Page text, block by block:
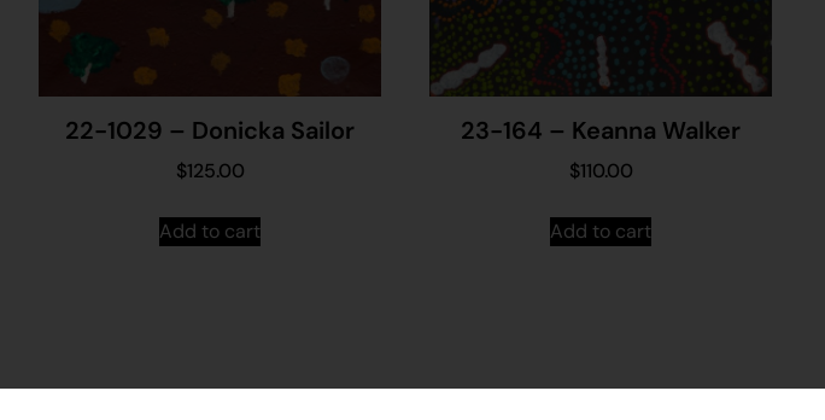
22-1029 – Donicka Sailor
$125.00
Add to cart
23-164 – Keanna Walker
$110.00
Add to cart